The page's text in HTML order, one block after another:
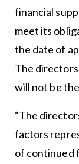
financial
meet its
the date of
The
will not be
“The
factors
of continued